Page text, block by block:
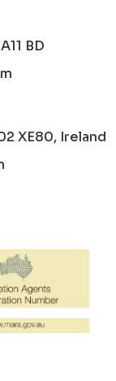
BD
XE80, Ireland